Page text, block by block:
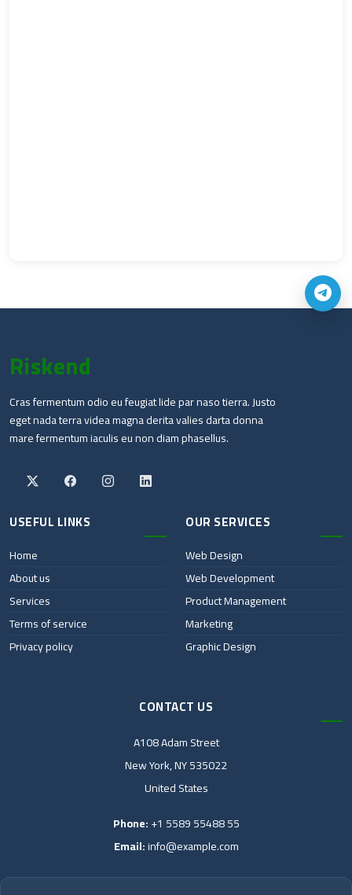
Riskend
Cras fermentum odio eu feugiat lide par naso tierra. Justo
eget nada terra videa magna derita valies darta donna
mare fermentum iaculis eu non diam phasellus.
USEFUL LINKS
Home
About us
Services
Terms of service
Privacy policy
OUR SERVICES
Web Design
Web Development
Product Management
Marketing
Graphic Design
CONTACT US
A108 Adam Street
New York, NY 535022
United States
Phone:+1 5589 55488 55
Email:info@example.com